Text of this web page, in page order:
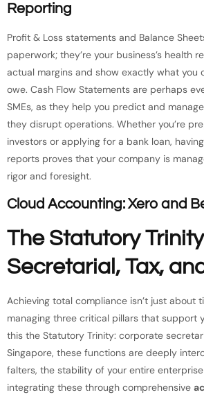
Reporting
Profit & Loss statements and Balance
paperwork; they’re your business’s health
actual margins and show exactly what you
owe. Cash Flow Statements are perhaps
SMEs, as they help you predict and
they disrupt operations. Whether you’re
investors or applying for a bank loan,
reports proves that your company is
rigor and foresight.
Cloud Accounting: Xero and
The Statutory
Secretarial, Tax,
Achieving total compliance isn’t just about
managing three critical pillars that support
this the Statutory Trinity: corporate
Singapore, these functions are deeply
falters, the stability of your entire
integrating these through comprehensive